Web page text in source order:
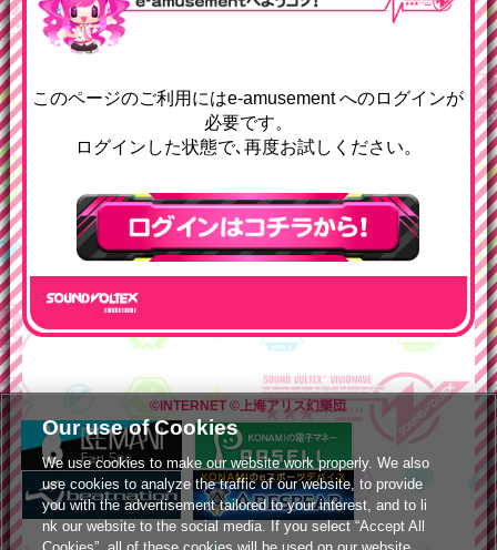
このページのご利用にはe-amusement へのログインが
必要です。
ログインした状態で､再度お試しください。
ログインはこちら
©INTERNET ©上海アリス幻樂団
Our use of Cookies
We use cookies to make our website work properly. We also
use cookies to analyze the traffic of our website, to provide
you with the advertisement tailored to your interest, and to li
nk our website to the social media. If you select “Accept All